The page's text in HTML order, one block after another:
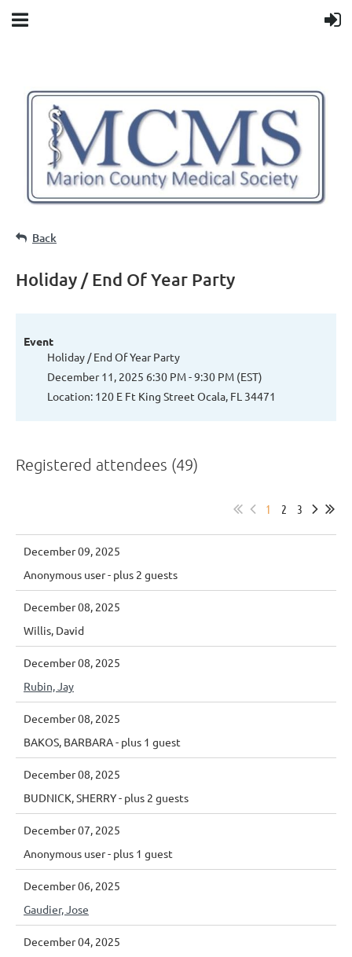
Back
Holiday / End Of Year Party
Event
Holiday / End Of Year Party
December 11, 2025 6:30 PM - 9:30 PM (EST)
Location: 120 E Ft King Street Ocala, FL 34471
Registered attendees (49)
1 2 3
December 09, 2025
Anonymous user- plus 2 guests
December 08, 2025
Willis, David
December 08, 2025
Rubin, Jay
December 08, 2025
BAKOS, BARBARA- plus 1 guest
December 08, 2025
BUDNICK, SHERRY- plus 2 guests
December 07, 2025
Anonymous user- plus 1 guest
December 06, 2025
Gaudier, Jose
December 04, 2025